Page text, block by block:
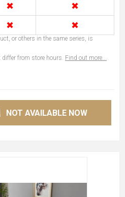
✖ ✖
✖ ✖
or others in the same series, is
from store hours. Find out more...
NOT AVAILABLE NOW